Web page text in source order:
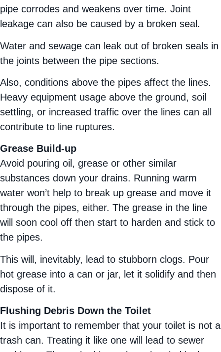
pipe corrodes and weakens over time. Joint
leakage can also be caused by a broken seal.
Water and sewage can leak out of broken seals in
the joints between the pipe sections.
Also, conditions above the pipes affect the lines.
Heavy equipment usage above the ground, soil
settling, or increased traffic over the lines can all
contribute to line ruptures.
Grease Build-up
Avoid pouring oil, grease or other similar
substances down your drains. Running warm
water won’t help to break up grease and move it
through the pipes, either. The grease in the line
will soon cool off then start to harden and stick to
the pipes.
This will, inevitably, lead to stubborn clogs. Pour
hot grease into a can or jar, let it solidify and then
dispose of it.
Flushing Debris Down the Toilet
It is important to remember that your toilet is not a
trash can. Treating it like one will lead to sewer